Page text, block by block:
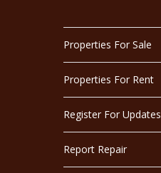
Properties For Sale
Properties For Rent
Register For Updates
Report Repair